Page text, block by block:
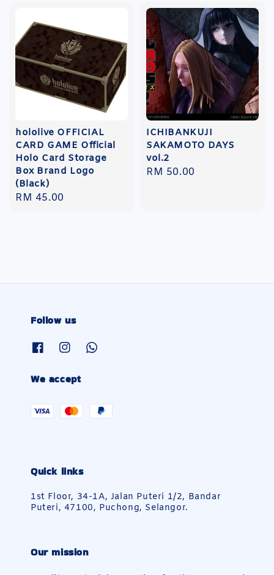
hololive OFFICIAL
CARD GAME Official
Holo Card Storage
Box Brand Logo
(Black)
Regular
RM 45.00
ICHIBANKUJI
SAKAMOTO DAYS
vol.2
Regular
RM 50.00
Follow us
We accept
Quick links
1st Floor, 34-1A, Jalan Puteri 1/2, Bandar
Puteri, 47100, Puchong, Selangor.
Our mission